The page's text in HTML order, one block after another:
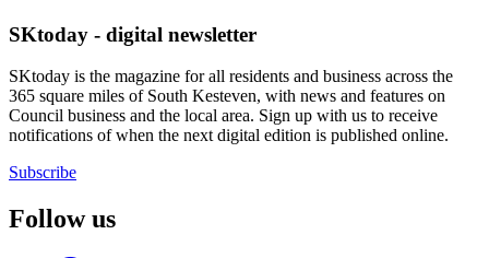
SKtoday - digital newsletter
SKtoday is the magazine for all residents and business across the
365 square miles of South Kesteven, with news and features on
Council business and the local area. Sign up with us to receive
notifications of when the next digital edition is published online.
Subscribe
Follow us